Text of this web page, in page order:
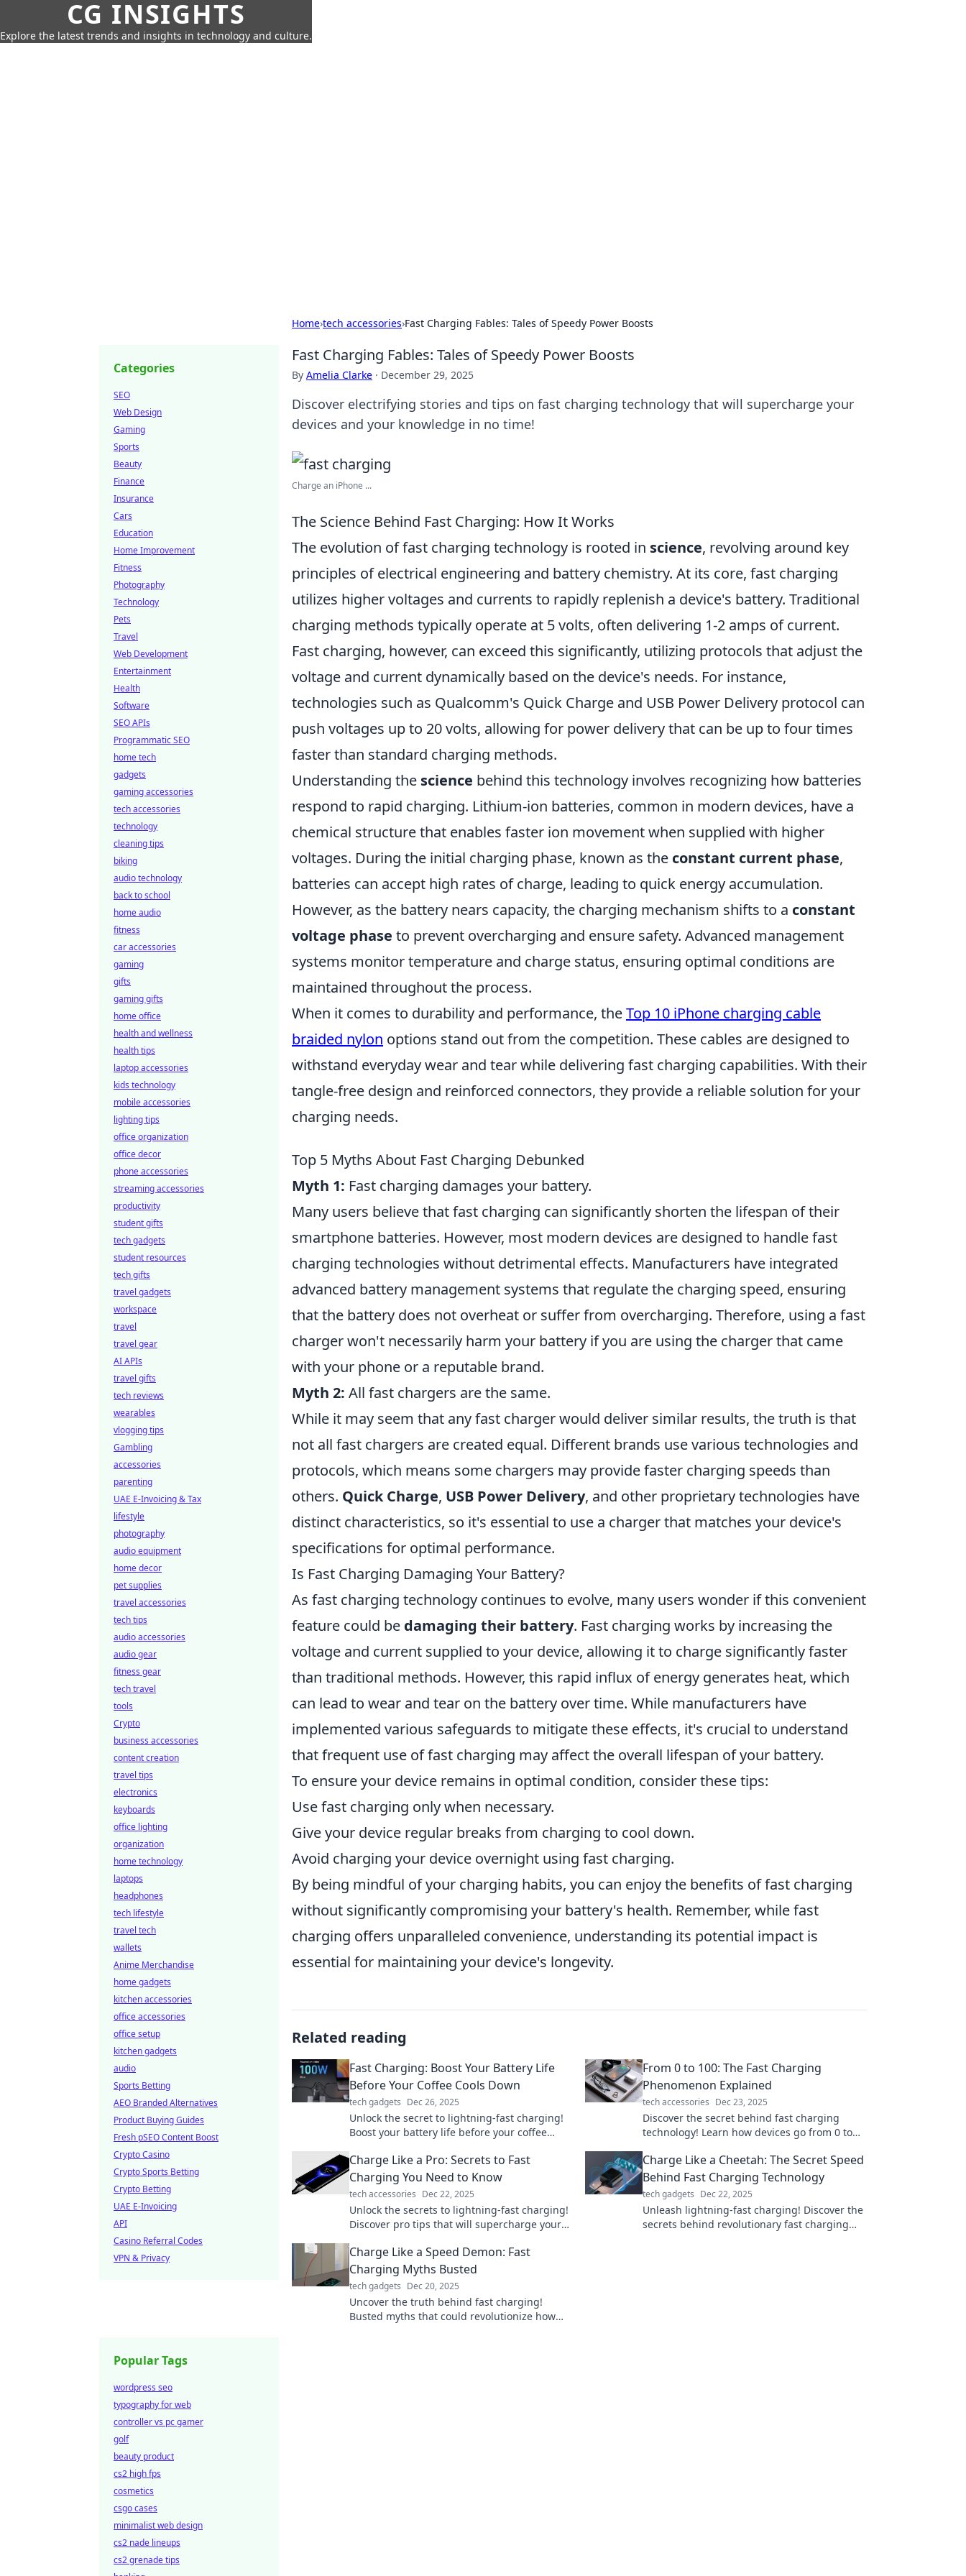
CG INSIGHTS
Explore the latest trends and insights in technology and culture.
Home›tech accessories›Fast Charging Fables: Tales of Speedy Power Boosts
Fast Charging Fables: Tales of Speedy Power Boosts
By Amelia Clarke · December 29, 2025
Discover electrifying stories and tips on fast charging technology that will supercharge your
devices and your knowledge in no time!
Charge an iPhone ...
The Science Behind Fast Charging: How It Works
The evolution of fast charging technology is rooted in science, revolving around key
principles of electrical engineering and battery chemistry. At its core, fast charging
utilizes higher voltages and currents to rapidly replenish a device's battery. Traditional
charging methods typically operate at 5 volts, often delivering 1-2 amps of current.
Fast charging, however, can exceed this significantly, utilizing protocols that adjust the
voltage and current dynamically based on the device's needs. For instance,
technologies such as Qualcomm's Quick Charge and USB Power Delivery protocol can
push voltages up to 20 volts, allowing for power delivery that can be up to four times
faster than standard charging methods.
Understanding the science behind this technology involves recognizing how batteries
respond to rapid charging. Lithium-ion batteries, common in modern devices, have a
chemical structure that enables faster ion movement when supplied with higher
voltages. During the initial charging phase, known as the constant current phase,
batteries can accept high rates of charge, leading to quick energy accumulation.
However, as the battery nears capacity, the charging mechanism shifts to a constant
voltage phase to prevent overcharging and ensure safety. Advanced management
systems monitor temperature and charge status, ensuring optimal conditions are
maintained throughout the process.
When it comes to durability and performance, theTop 10 iPhone charging cable
braided nylon options stand out from the competition. These cables are designed to
withstand everyday wear and tear while delivering fast charging capabilities. With their
tangle-free design and reinforced connectors, they provide a reliable solution for your
charging needs.
Top 5 Myths About Fast Charging Debunked
Myth 1: Fast charging damages your battery.
Many users believe that fast charging can significantly shorten the lifespan of their
smartphone batteries. However, most modern devices are designed to handle fast
charging technologies without detrimental effects. Manufacturers have integrated
advanced battery management systems that regulate the charging speed, ensuring
that the battery does not overheat or suffer from overcharging. Therefore, using a fast
charger won't necessarily harm your battery if you are using the charger that came
with your phone or a reputable brand.
Myth 2: All fast chargers are the same.
While it may seem that any fast charger would deliver similar results, the truth is that
not all fast chargers are created equal. Different brands use various technologies and
protocols, which means some chargers may provide faster charging speeds than
others. Quick Charge, USB Power Delivery, and other proprietary technologies have
distinct characteristics, so it's essential to use a charger that matches your device's
specifications for optimal performance.
Is Fast Charging Damaging Your Battery?
As fast charging technology continues to evolve, many users wonder if this convenient
feature could be damaging their battery. Fast charging works by increasing the
voltage and current supplied to your device, allowing it to charge significantly faster
than traditional methods. However, this rapid influx of energy generates heat, which
can lead to wear and tear on the battery over time. While manufacturers have
implemented various safeguards to mitigate these effects, it's crucial to understand
that frequent use of fast charging may affect the overall lifespan of your battery.
To ensure your device remains in optimal condition, consider these tips:
Use fast charging only when necessary.
Give your device regular breaks from charging to cool down.
Avoid charging your device overnight using fast charging.
By being mindful of your charging habits, you can enjoy the benefits of fast charging
without significantly compromising your battery's health. Remember, while fast
charging offers unparalleled convenience, understanding its potential impact is
essential for maintaining your device's longevity.
Related reading
Fast Charging: Boost Your Battery Life
Before Your Coffee Cools Down
tech gadgets Dec 26, 2025
Unlock the secret to lightning-fast charging!
Boost your battery life before your coffee
From 0 to 100: The Fast Charging
Phenomenon Explained
tech accessories Dec 23, 2025
Discover the secret behind fast charging
technology! Learn how devices go from 0 to
you.
Charge Like a Pro: Secrets to Fast
Charging You Need to Know
tech accessories Dec 22, 2025
Unlock the secrets to lightning-fast charging!
Discover pro tips that will supercharge your
Charge Like a Cheetah: The Secret Speed
Behind Fast Charging Technology
tech gadgets Dec 22, 2025
Unleash lightning-fast charging! Discover the
secrets behind revolutionary fast charging
Charge Like a Speed Demon: Fast
Charging Myths Busted
tech gadgets Dec 20, 2025
Uncover the truth behind fast charging!
Busted myths that could revolutionize how
Categories
SEO
Web Design
Gaming
Sports
Beauty
Finance
Insurance
Cars
Education
Home Improvement
Fitness
Photography
Technology
Pets
Travel
Web Development
Entertainment
Health
Software
SEO APIs
Programmatic SEO
home tech
gadgets
gaming accessories
tech accessories
technology
cleaning tips
biking
audio technology
back to school
home audio
fitness
car accessories
gaming
gifts
gaming gifts
home office
health and wellness
health tips
laptop accessories
kids technology
mobile accessories
lighting tips
office organization
office decor
phone accessories
streaming accessories
productivity
student gifts
tech gadgets
student resources
tech gifts
travel gadgets
workspace
travel
travel gear
AI APIs
travel gifts
tech reviews
wearables
vlogging tips
Gambling
accessories
parenting
UAE E-Invoicing & Tax
lifestyle
photography
audio equipment
home decor
pet supplies
travel accessories
tech tips
audio accessories
audio gear
fitness gear
tech travel
tools
Crypto
business accessories
content creation
travel tips
electronics
keyboards
office lighting
organization
home technology
laptops
headphones
tech lifestyle
travel tech
wallets
Anime Merchandise
home gadgets
kitchen accessories
office accessories
office setup
kitchen gadgets
audio
Sports Betting
AEO Branded Alternatives
Product Buying Guides
Fresh pSEO Content Boost
Crypto Casino
Crypto Sports Betting
Crypto Betting
UAE E-Invoicing
API
Casino Referral Codes
VPN & Privacy
Popular Tags
wordpress seo
typography for web
controller vs pc gamer
golf
beauty product
cs2 high fps
cosmetics
csgo cases
minimalist web design
cs2 nade lineups
cs2 grenade tips